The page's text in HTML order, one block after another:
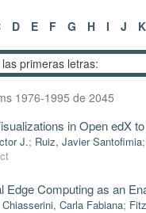
D E F G H I J K
1976-1995 de 2045
in Open edX
J.; Ruiz, Javier Santofimia;
Edge Computing as an
Chiasserini, Carla Fabiana;